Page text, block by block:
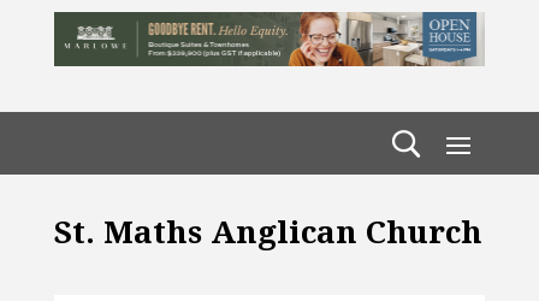
St. Maths Anglican Church